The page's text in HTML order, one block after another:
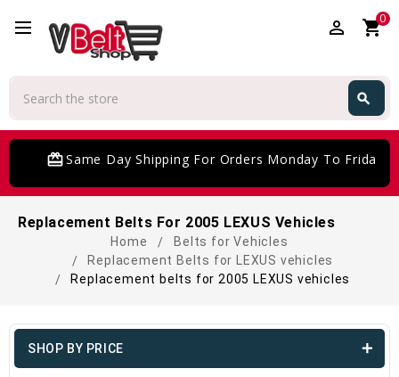
perm_identity shopping_cart0
search
card_giftcardSame Day Shipping For Orders Monday To Friday
Replacement Belts For 2005 LEXUS Vehicles
Home
Belts for Vehicles
Replacement Belts for LEXUS vehicles
Replacement belts for 2005 LEXUS vehicles
SHOP BY PRICE